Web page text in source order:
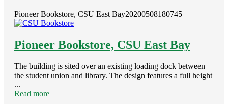
Pioneer Bookstore, CSU East Bay20200508180745
Pioneer Bookstore, CSU East Bay
The building is sited over an existing loading dock between
the student union and library. The design features a full height
...
Read more